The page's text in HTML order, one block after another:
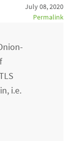
July 08, 2020
Permalink
i.e.